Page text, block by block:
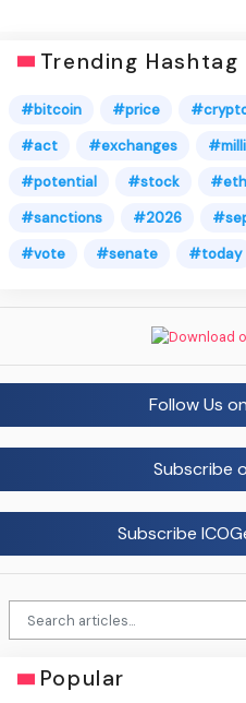
Trending Hashtag
#bitcoin #price
#act
#exchanges
#potential
#stock
#sanctions
#2026
#vote
#senate #today
Follow Us
Subscribe
Subscribe
Popular